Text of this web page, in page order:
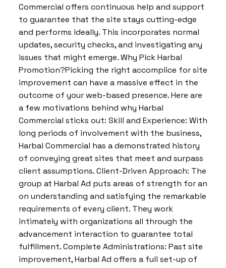
Commercial offers continuous help and support
to guarantee that the site stays cutting-edge
and performs ideally. This incorporates normal
updates, security checks, and investigating any
issues that might emerge. Why Pick Harbal
Promotion?Picking the right accomplice for site
improvement can have a massive effect in the
outcome of your web-based presence. Here are
a few motivations behind why Harbal
Commercial sticks out: Skill and Experience: With
long periods of involvement with the business,
Harbal Commercial has a demonstrated history
of conveying great sites that meet and surpass
client assumptions. Client-Driven Approach: The
group at Harbal Ad puts areas of strength for an
on understanding and satisfying the remarkable
requirements of every client. They work
intimately with organizations all through the
advancement interaction to guarantee total
fulfillment. Complete Administrations: Past site
improvement, Harbal Ad offers a full set-up of